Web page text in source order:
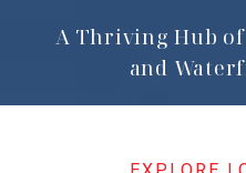
A Thriving Hub
and